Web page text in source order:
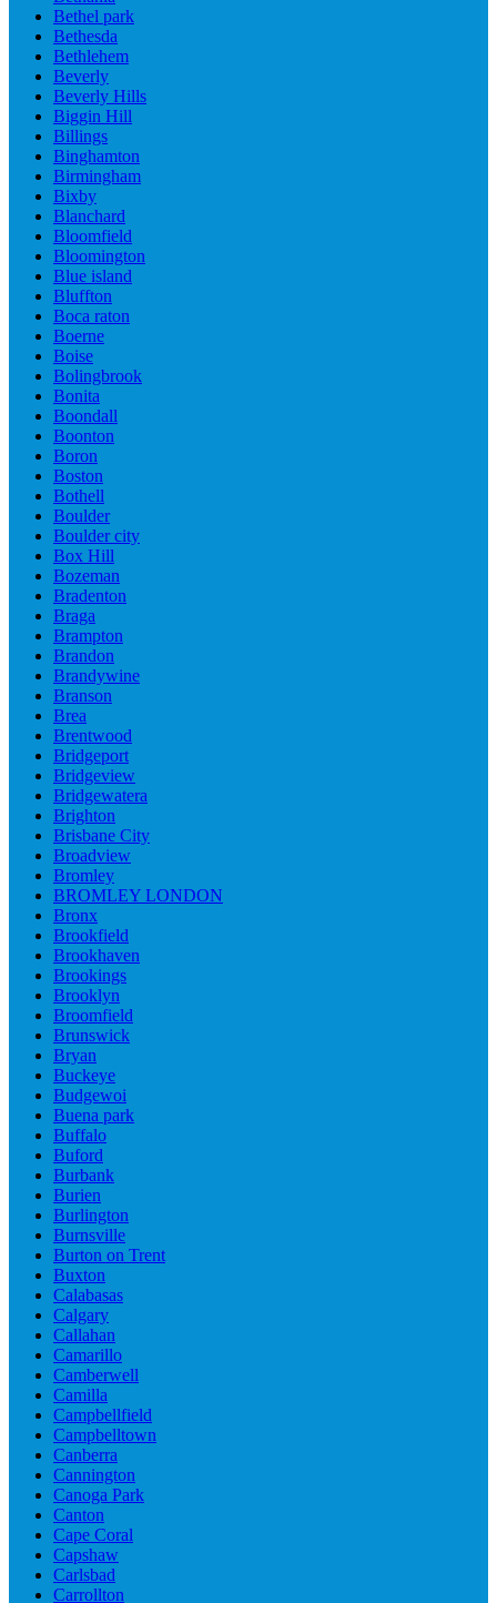
Bethel park
Bethesda
Bethlehem
Beverly
Beverly Hills
Biggin Hill
Billings
Binghamton
Birmingham
Bixby
Blanchard
Bloomfield
Bloomington
Blue island
Bluffton
Boca raton
Boerne
Boise
Bolingbrook
Bonita
Boondall
Boonton
Boron
Boston
Bothell
Boulder
Boulder city
Box Hill
Bozeman
Bradenton
Braga
Brampton
Brandon
Brandywine
Branson
Brea
Brentwood
Bridgeport
Bridgeview
Bridgewatera
Brighton
Brisbane City
Broadview
Bromley
BROMLEY LONDON
Bronx
Brookfield
Brookhaven
Brookings
Brooklyn
Broomfield
Brunswick
Bryan
Buckeye
Budgewoi
Buena park
Buffalo
Buford
Burbank
Burien
Burlington
Burnsville
Burton on Trent
Buxton
Calabasas
Calgary
Callahan
Camarillo
Camberwell
Camilla
Campbellfield
Campbelltown
Canberra
Cannington
Canoga Park
Canton
Cape Coral
Capshaw
Carlsbad
Carrollton